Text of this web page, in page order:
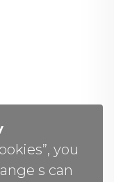
you
s can